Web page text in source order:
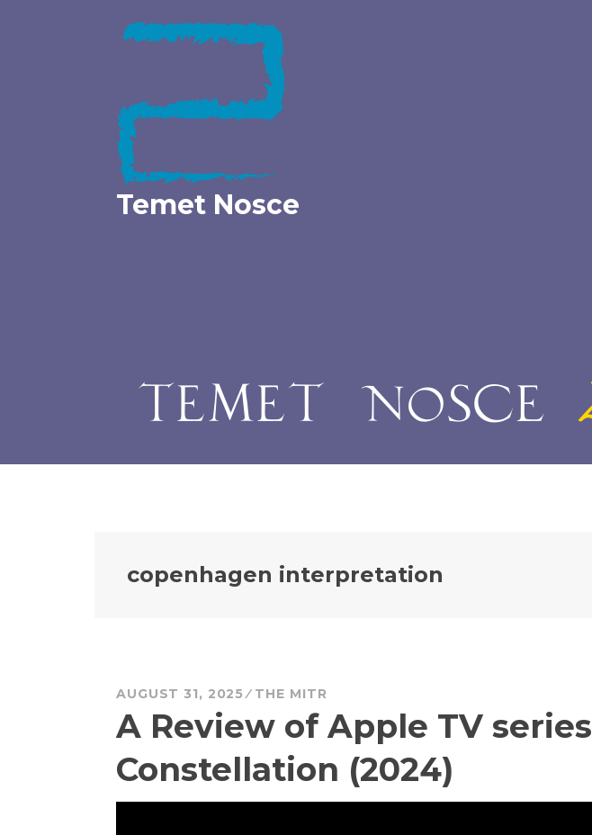
Temet Nosce
copenhagen interpretation
AUGUST 31, 2025 THE MITR
A Review of Apple TV series
Constellation (2024)